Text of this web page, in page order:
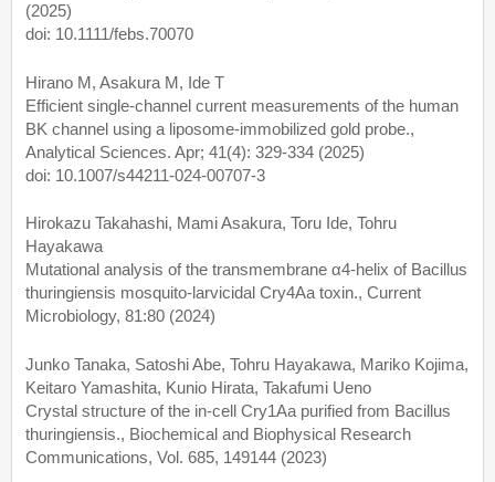
(2025)
doi: 10.1111/febs.70070
Hirano M, Asakura M, Ide T
Efficient single-channel current measurements of the human
BK channel using a liposome-immobilized gold probe.,
Analytical Sciences. Apr; 41(4): 329-334 (2025)
doi: 10.1007/s44211-024-00707-3
Hirokazu Takahashi, Mami Asakura, Toru Ide, Tohru
Hayakawa
Mutational analysis of the transmembrane α4-helix of Bacillus
thuringiensis mosquito-larvicidal Cry4Aa toxin., Current
Microbiology, 81:80 (2024)
Junko Tanaka, Satoshi Abe, Tohru Hayakawa, Mariko Kojima,
Keitaro Yamashita, Kunio Hirata, Takafumi Ueno
Crystal structure of the in-cell Cry1Aa purified from Bacillus
thuringiensis., Biochemical and Biophysical Research
Communications, Vol. 685, 149144 (2023)